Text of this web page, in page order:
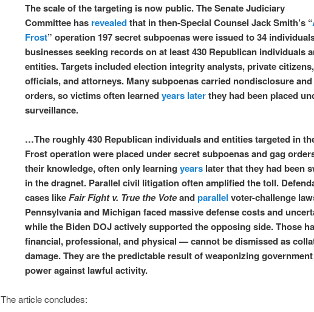
The scale of the targeting is now public. The Senate Judiciary
Committee has revealedthat in then-Special Counsel Jack Smith’s “
Frost” operation 197 secret subpoenas were issued to 34
businesses seeking records on at least 430 Republican individuals
entities. Targets included election integrity analysts, private
officials, and attorneys. Many subpoenas carried nondisclosure
orders, so victims often learnedyears laterthey had been placed
surveillance.
…The roughly 430 Republican individuals and entities targeted in
Frost operation were placed under secret subpoenas and gag
their knowledge, often only learning yearslater that they had been
in the dragnet. Parallel civil litigation often amplified the toll.
cases likeFair Fight v. True the Voteandparallel voter-challenge
Pennsylvania and Michigan faced massive defense costs and
while the Biden DOJ actively supported the opposing side. Those
financial, professional, and physical — cannot be dismissed as
damage. They are the predictable result of weaponizing
power against lawful activity.
The article concludes: